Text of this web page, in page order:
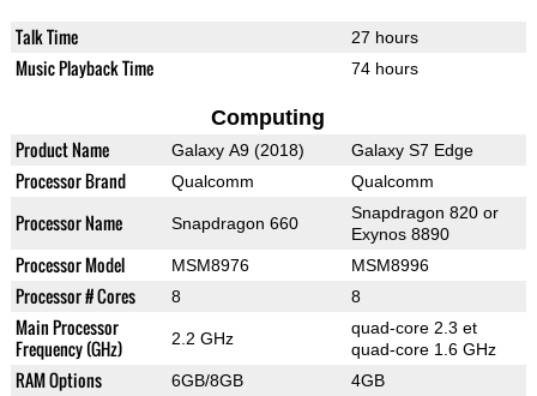
Talk Time 27 hours
Music Playback Time 74 hours
Computing
Product Name Galaxy A9 (2018) Galaxy S7 Edge
Processor Brand Qualcomm Qualcomm
Processor Name Snapdragon 660
Snapdragon 820 or
Exynos 8890
Processor Model MSM8976 MSM8996
Processor # Cores 8 8
Main Processor
Frequency (GHz)
2.2 GHz
quad-core 2.3 et
quad-core 1.6 GHz
RAM Options 6GB/8GB 4GB